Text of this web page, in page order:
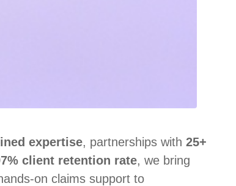
expertise, partnerships with25+
client retention rate, we bring
claims support to